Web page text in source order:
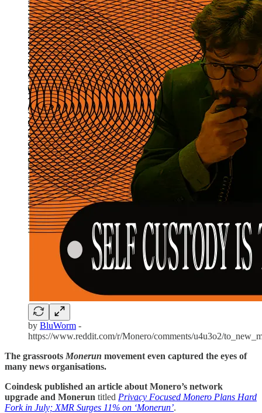
by BluWorm -
https://www.reddit.com/r/Monero/comments/u4u3o2/
The grassroots Monerun movement even captured the eyes of
many news organisations.
Coindesk published an article about Monero’s network
upgrade and Monerun titled Privacy Focused Monero Plans Hard
Fork in July; XMR Surges 11% on ‘Monerun’.